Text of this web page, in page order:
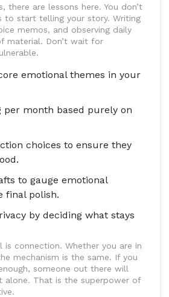
there are lessons here. You don’t
to start telling your story. Writing
memos, and observing daily
material. Don’t wait for
emotional themes in your
per month based purely on
choices to ensure they
to gauge emotional
final polish.
by deciding what stays
is connection. Whether you are in
mechanism is the same. If you
someone out there will
alone. That is the superpower of